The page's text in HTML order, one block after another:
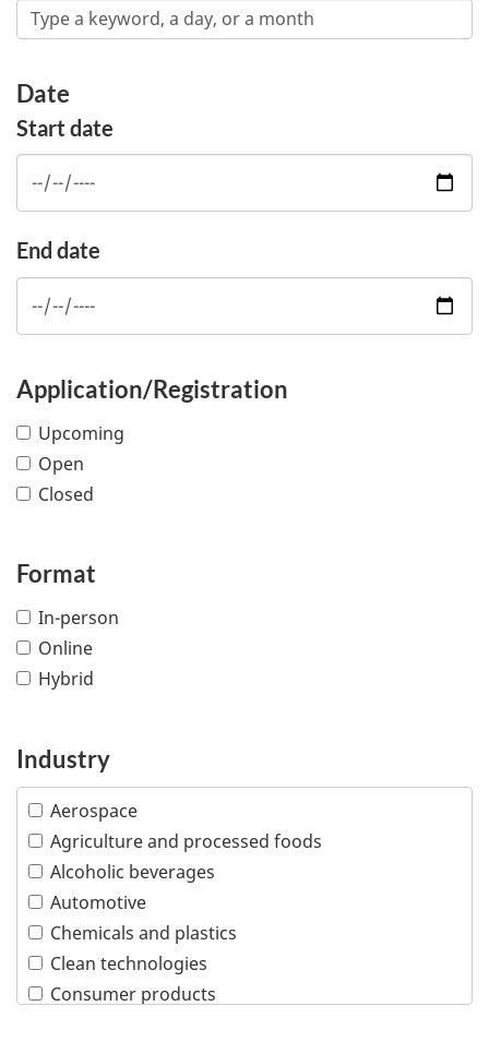
Date
Start date
End date
Application/Registration
Upcoming
Open
Closed
Format
In-person
Online
Hybrid
Industry
Aerospace
Agriculture and processed foods
Alcoholic beverages
Automotive
Chemicals and plastics
Clean technologies
Consumer products